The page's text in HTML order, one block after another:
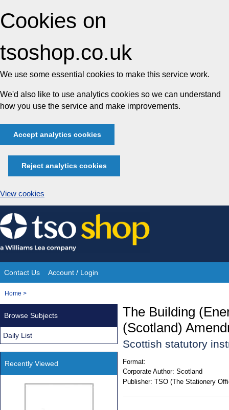
Cookies on
tsoshop.co.uk
We use some essential cookies to make this service work.
We'd also like to use analytics cookies so we can understand
how you use the service and make improvements.
Accept analytics cookies
Reject analytics cookies
View cookies
Skip
to
content
Site
Navigation
Contact Us Account / Login
You
Home >
The Building
(Scotland)
Scottish statutory
Format:
Corporate Author: Scotland
Publisher: TSO (The Stationery
Browse Subjects
Daily List
Recently Viewed